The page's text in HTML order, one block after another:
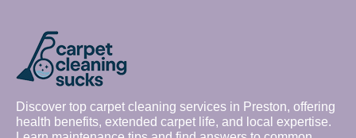
Discover top carpet cleaning services in Preston, offering
health benefits, extended carpet life, and local expertise.